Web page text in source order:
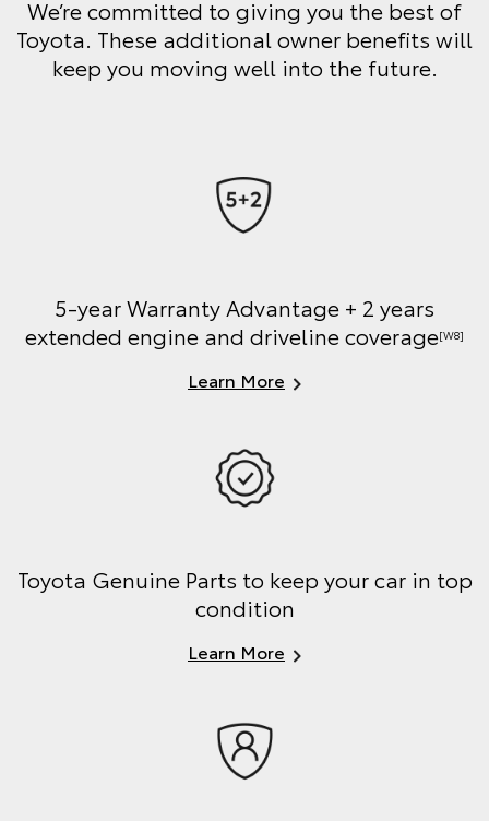
We’re committed to giving you the best of
Toyota. These additional owner benefits will
keep you moving well into the future.
5-year Warranty Advantage + 2 years
extended engine and driveline coverage[W8]
Learn More
Toyota Genuine Parts to keep your car in top
condition
Learn More